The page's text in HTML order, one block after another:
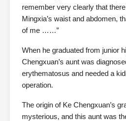
remember very clearly that
Mingxia’s waist and abdomen,
of me ……”
When he graduated from junior
Chengxuan’s aunt was
erythematosus and needed a
operation.
The origin of Ke Chengxuan’s
mysterious, and this aunt was